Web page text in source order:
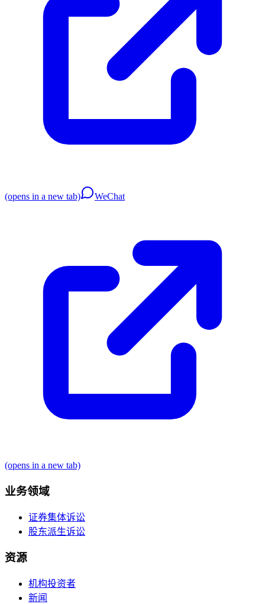
(opens in a new tab) WeChat
(opens in a new tab)
业务领域
证券集体诉讼
股东派生诉讼
资源
机构投资者
新闻